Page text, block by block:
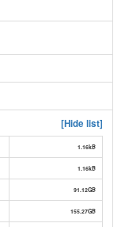
[Hide list]
1.16kB
1.16kB
91.12GB
155.27GB